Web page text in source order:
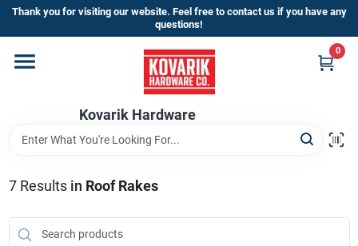
Skip
content
Thank you for visiting our website. Feel free to contact us if you have any
questions!
Kovarik Hardware
0
Home
Departments
Brands
7Results in Roof Rakes